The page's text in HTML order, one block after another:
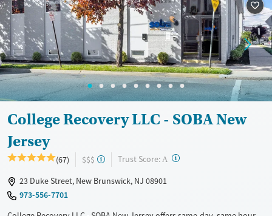
Gender
Female
Male
College Recovery LLC - SOBA New
Jersey
(67) $$$ Trust Score: A ?
23 Duke Street, New Brunswick, NJ 08901
973-556-7701